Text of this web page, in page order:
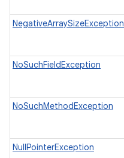
NegativeArraySizeException
NoSuchFieldException
NoSuchMethodException
NullPointerException